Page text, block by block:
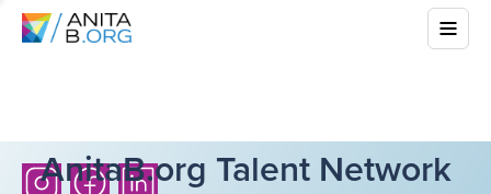
AnitaB.org Talent Network